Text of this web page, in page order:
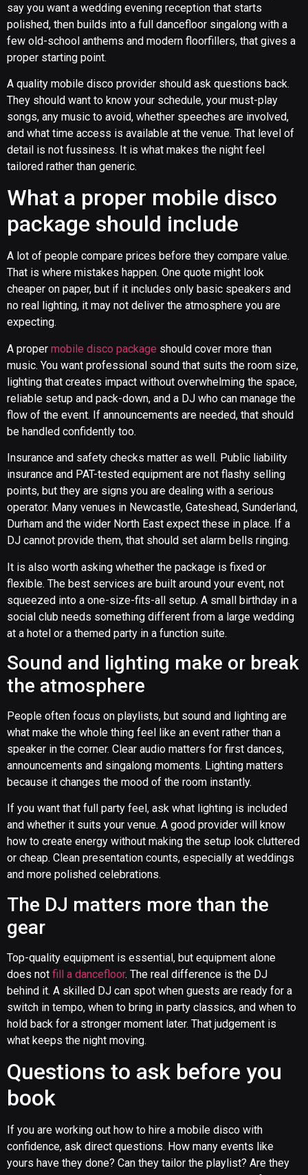
say you want a wedding evening reception that starts
polished, then builds into a full dancefloor singalong with a
few old-school anthems and modern floorfillers, that gives a
proper starting point.
A quality mobile disco provider should ask questions back.
They should want to know your schedule, your must-play
songs, any music to avoid, whether speeches are involved,
and what time access is available at the venue. That level of
detail is not fussiness. It is what makes the night feel
tailored rather than generic.
What a proper mobile disco
package should include
A lot of people compare prices before they compare value.
That is where mistakes happen. One quote might look
cheaper on paper, but if it includes only basic speakers and
no real lighting, it may not deliver the atmosphere you are
expecting.
A proper mobile disco package should cover more than
music. You want professional sound that suits the room size,
lighting that creates impact without overwhelming the space,
reliable setup and pack-down, and a DJ who can manage the
flow of the event. If announcements are needed, that should
be handled confidently too.
Insurance and safety checks matter as well. Public liability
insurance and PAT-tested equipment are not flashy selling
points, but they are signs you are dealing with a serious
operator. Many venues in Newcastle, Gateshead, Sunderland,
Durham and the wider North East expect these in place. If a
DJ cannot provide them, that should set alarm bells ringing.
It is also worth asking whether the package is fixed or
flexible. The best services are built around your event, not
squeezed into a one-size-fits-all setup. A small birthday in a
social club needs something different from a large wedding
at a hotel or a themed party in a function suite.
Sound and lighting make or break
the atmosphere
People often focus on playlists, but sound and lighting are
what make the whole thing feel like an event rather than a
speaker in the corner. Clear audio matters for first dances,
announcements and singalong moments. Lighting matters
because it changes the mood of the room instantly.
If you want that full party feel, ask what lighting is included
and whether it suits your venue. A good provider will know
how to create energy without making the setup look cluttered
or cheap. Clean presentation counts, especially at weddings
and more polished celebrations.
The DJ matters more than the
gear
Top-quality equipment is essential, but equipment alone
does not fill a dancefloor. The real difference is the DJ
behind it. A skilled DJ can spot when guests are ready for a
switch in tempo, when to bring in party classics, and when to
hold back for a stronger moment later. That judgement is
what keeps the night moving.
Questions to ask before you
book
If you are working out how to hire a mobile disco with
confidence, ask direct questions. How many events like
yours have they done? Can they tailor the playlist? Are they